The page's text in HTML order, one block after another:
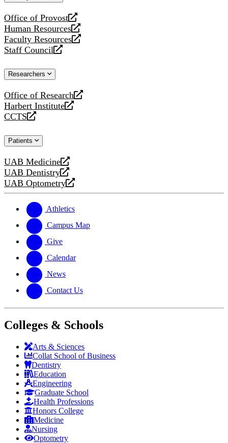
Office of Provost
opens
a
new
website
Human Resources
opens
a
new
Faculty Resources
opens
a
website
Staff Council
opens
new
Researchers
Office of Research
opens
a
new
Harbert Institute
opens
a
website
CCTS
opens
new
Patients
UAB Medicine
opens
a
new
UAB Dentistry
opens
a
website
UAB Optometry
opens
new
website
Athletics
Campus Map
Give
Calendar
News
Contact Us
Colleges & Schools
Arts & Sciences
Collat School of Business
Dentistry
Education
Engineering
Graduate School
Health Professions
Honors College
Medicine
Nursing
Optometry